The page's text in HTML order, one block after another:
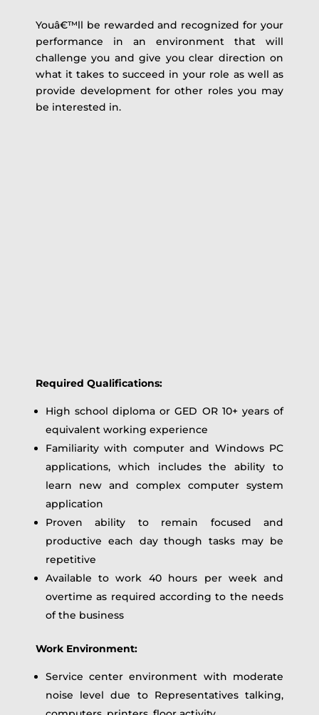
Youâ€™ll be rewarded and recognized for your
performance in an environment that will
challenge you and give you clear direction on
what it takes to succeed in your role as well as
provide development for other roles you may
be interested in.
Required Qualifications:
High school diploma or GED OR 10+ years of
equivalent working experience
Familiarity with computer and Windows PC
applications, which includes the ability to
learn new and complex computer system
application
Proven ability to remain focused and
productive each day though tasks may be
repetitive
Available to work 40 hours per week and
overtime as required according to the needs
of the business
Work Environment:
Service center environment with moderate
noise level due to Representatives talking,